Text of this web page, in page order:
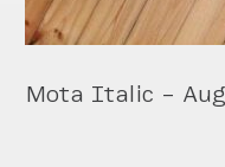
Mota Italic –